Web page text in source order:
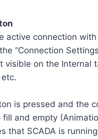
active connection
“Connection
visible on the Internal
is pressed and the
and empty
that SCADA is